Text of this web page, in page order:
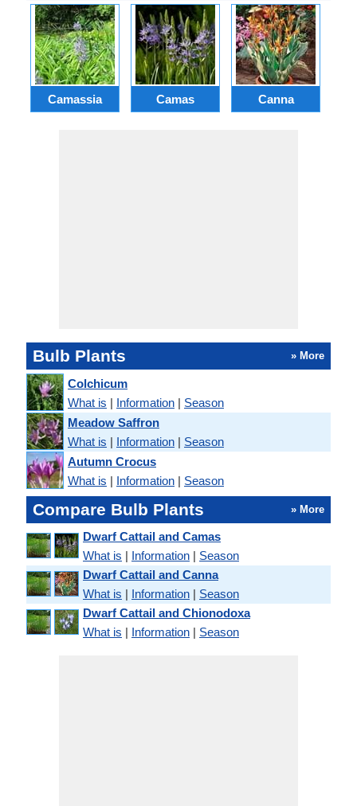
Camassia Camas Canna
Bulb Plants » More
Colchicum
What is | Information | Season
Meadow Saffron
What is | Information | Season
Autumn Crocus
What is | Information | Season
Compare Bulb Plants » More
Dwarf Cattail and Camas
What is | Information | Season
Dwarf Cattail and Canna
What is | Information | Season
Dwarf Cattail and Chionodoxa
What is | Information | Season